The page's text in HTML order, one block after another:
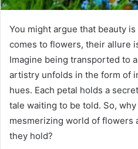
You might argue that beauty
comes to flowers, their allure
Imagine being transported to
artistry unfolds in the form of
hues. Each petal holds a
tale waiting to be told. So,
mesmerizing world of flowers
they hold?